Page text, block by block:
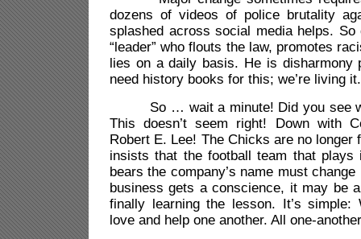
dozens of videos of police brutality
splashed across social media helps. So
“leader” who flouts the law, promotes
lies on a daily basis. He is disharmony
need history books for this; we’re living it.
So … wait a minute! Did you see
This doesn’t seem right! Down with
Robert E. Lee! The Chicks are no longer
insists that the football team that plays
bears the company’s name must
business gets a conscience, it may be
finally learning the lesson. It’s simple:
love and help one another. All one-